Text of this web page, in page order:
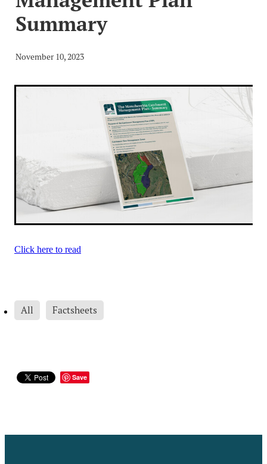
Useful Links
The MCG Voice
News and Events_Events
News and Events_Public Member Advisories
Blog
Summary
November 10, 2023
Click here to read
All Factsheets
Save